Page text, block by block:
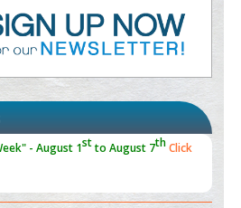
Management (PAM) to Combat
Patient-Centered Model
- August